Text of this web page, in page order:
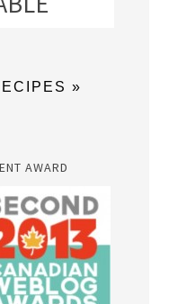
»
AWARD